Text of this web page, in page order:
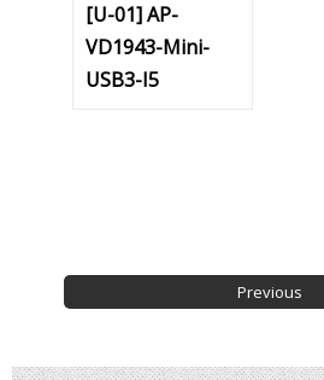
[U-01] AP-
VD1943-Mini-
USB3-I5